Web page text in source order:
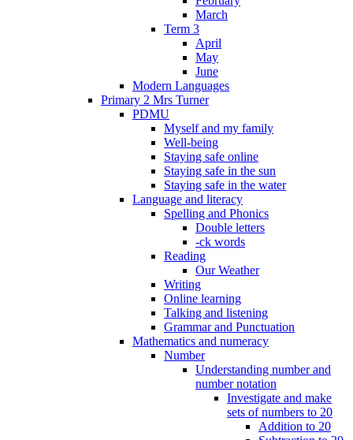
March
Term 3
April
May
June
Modern Languages
Primary 2 Mrs Turner
PDMU
Myself and my family
Well-being
Staying safe online
Staying safe in the sun
Staying safe in the water
Language and literacy
Spelling and Phonics
Double letters
-ck words
Reading
Our Weather
Writing
Online learning
Talking and listening
Grammar and Punctuation
Mathematics and numeracy
Number
Understanding number and
number notation
Investigate and make
sets of numbers to 20
Addition to 20